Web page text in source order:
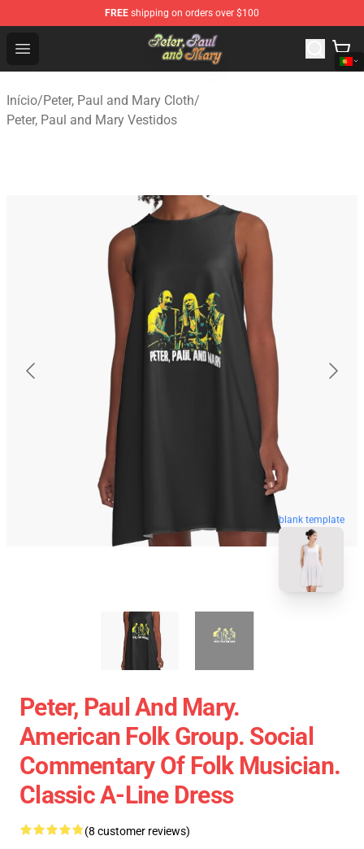
FREE shipping on orders over $100
Open menu
Peter, Paul and Mary Store - Official Peter, Paul and
Início/Peter, Paul and Mary Cloth/
Peter, Paul and Mary Vestidos
blank template
Peter, Paul And Mary.
American Folk Group. Social
Commentary Of Folk Musician.
Classic A-Line Dress
(8 customer reviews)